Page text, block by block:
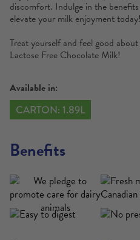
discomfort. Indulge in the
elevate your milk enjoyment today!
Treat yourself and feel good
Lactose Free Chocolate Milk!
Available in:
CARTON: 1.89L
Benefits